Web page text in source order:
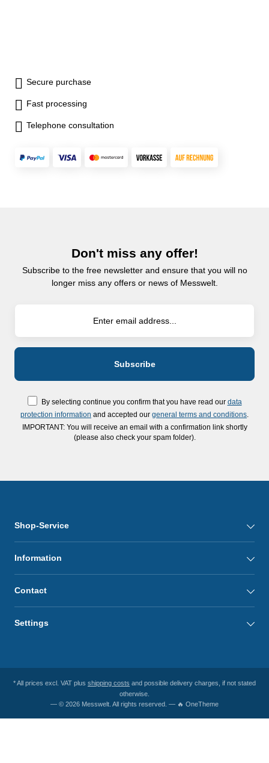
Secure purchase
Fast processing
Telephone consultation
Don't miss any offer!
Subscribe to the free newsletter and ensure that you will no
longer miss any offers or news of Messwelt.
By selecting continue you confirm that you have read our data
protection information and accepted our general terms and conditions
IMPORTANT: You will receive an email with a confirmation link shortly
(please also check your spam folder).
Shop-Service
Information
Contact
Settings
* All prices excl. VAT plus shipping costs and possible delivery charges, if not stated
otherwise.
— © 2026 Messwelt. All rights reserved. — 🔥 OneTheme